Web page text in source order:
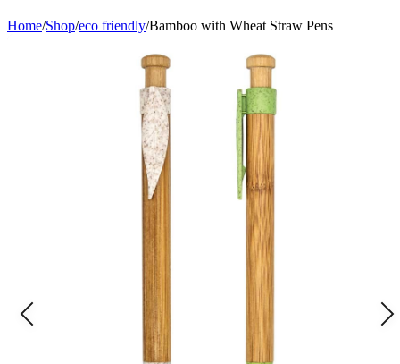
Home/Shop/eco friendly/Bamboo with Wheat Straw Pens